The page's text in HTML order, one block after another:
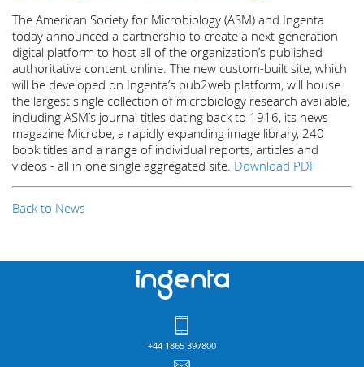
The American Society for Microbiology (ASM) and Ingenta
today announced a partnership to create a next-generation
digital platform to host all of the organization’s published
authoritative content online. The new custom-built site, which
will be developed on Ingenta’s pub2web platform, will house
the largest single collection of microbiology research available,
including ASM’s journal titles dating back to 1916, its news
magazine Microbe, a rapidly expanding image library, 240
book titles and a range of individual reports, articles and
videos - all in one single aggregated site. Download PDF
Back to News
+44 1865 397800